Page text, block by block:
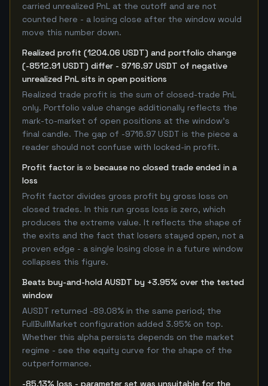
carried unrealized PnL at the cutoff and are not
counted here - a losing close after the window would
move this number down.
Realized profit (1204.06 USDT) and portfolio change
(-8512.91 USDT) differ - 9716.97 USDT of negative
unrealized PnL sits in open positions
Realized trade profit is the sum of closed-trade PnL
only. Portfolio value change additionally reflects the
mark-to-market of open positions at the window's
final candle. The gap of -9716.97 USDT is the piece a
reader should not confuse with locked-in profit.
Profit factor is ∞ because no closed trade ended in a
loss
Profit factor divides gross profit by gross loss on
closed trades. In this run gross loss is zero, which
produces the extreme value. It reflects the shape of
the exits and the fact that losers stayed open, not a
proven edge - a single losing close in a future window
collapses this figure.
Beats buy-and-hold AUSDT by +3.95% over the tested
window
AUSDT returned -89.08% in the same period; the
FullBullMarket configuration added 3.95% on top.
Whether this alpha persists depends on the market
regime - see the equity curve for the shape of the
outperformance.
-85.13% loss - parameter set was unsuitable for the